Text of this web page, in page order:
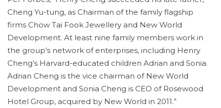
Cheng Yu-tung, as Chairman of the family flagship
firms Chow Tai Fook Jewellery and New World
Development. At least nine family members work in
the group’s network of enterprises, including Henry
Cheng’s Harvard-educated children Adrian and Sonia.
Adrian Cheng is the vice chairman of New World
Development and Sonia Cheng is CEO of Rosewood
Hotel Group, acquired by New World in 2011.”